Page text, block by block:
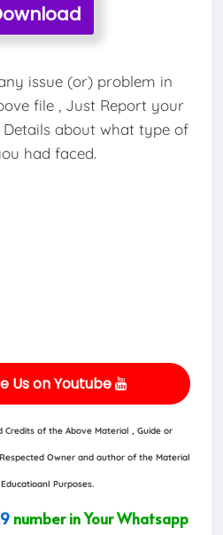
issue (or) problem in
file , Just Report your
Details about what type of
had faced.
Us on Youtube
Credits of the Above Material , Guide or
Owner and author of the Material
Purposes.
number in Your Whatsapp